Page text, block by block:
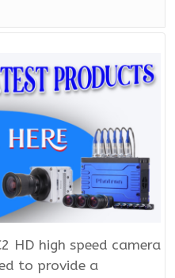
HD high speed camera
to provide a